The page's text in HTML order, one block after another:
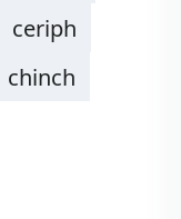
ceriph
chinch